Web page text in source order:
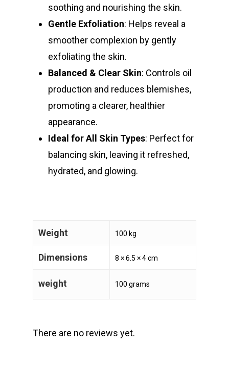
soothing and nourishing the skin.
Gentle Exfoliation: Helps reveal a
smoother complexion by gently
exfoliating the skin.
Balanced & Clear Skin: Controls oil
production and reduces blemishes,
promoting a clearer, healthier
appearance.
Ideal for All Skin Types: Perfect for
balancing skin, leaving it refreshed,
hydrated, and glowing.
Weight 100 kg
Dimensions 8 × 6.5 × 4 cm
weight 100 grams
There are no reviews yet.